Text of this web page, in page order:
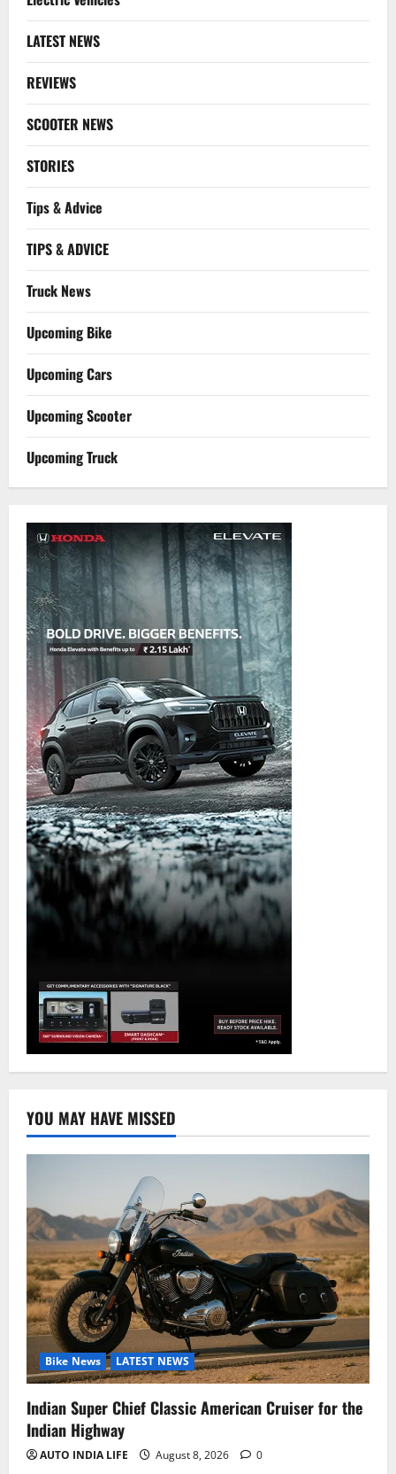
LATEST NEWS
REVIEWS
SCOOTER NEWS
STORIES
Tips & Advice
TIPS & ADVICE
Truck News
Upcoming Bike
Upcoming Cars
Upcoming Scooter
Upcoming Truck
YOU MAY HAVE MISSED
Bike News LATEST NEWS
Indian Super Chief Classic American Cruiser for the
Indian Highway
AUTO INDIA LIFE August 8, 2026 0